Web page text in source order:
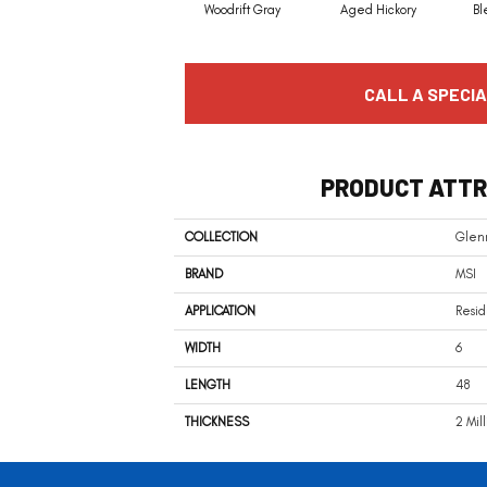
Woodrift Gray Aged Hickory
CALL A
PRODUCT
COLLECTION
BRAND MSI
APPLICATION
WIDTH 6
LENGTH 48
THICKNESS 2